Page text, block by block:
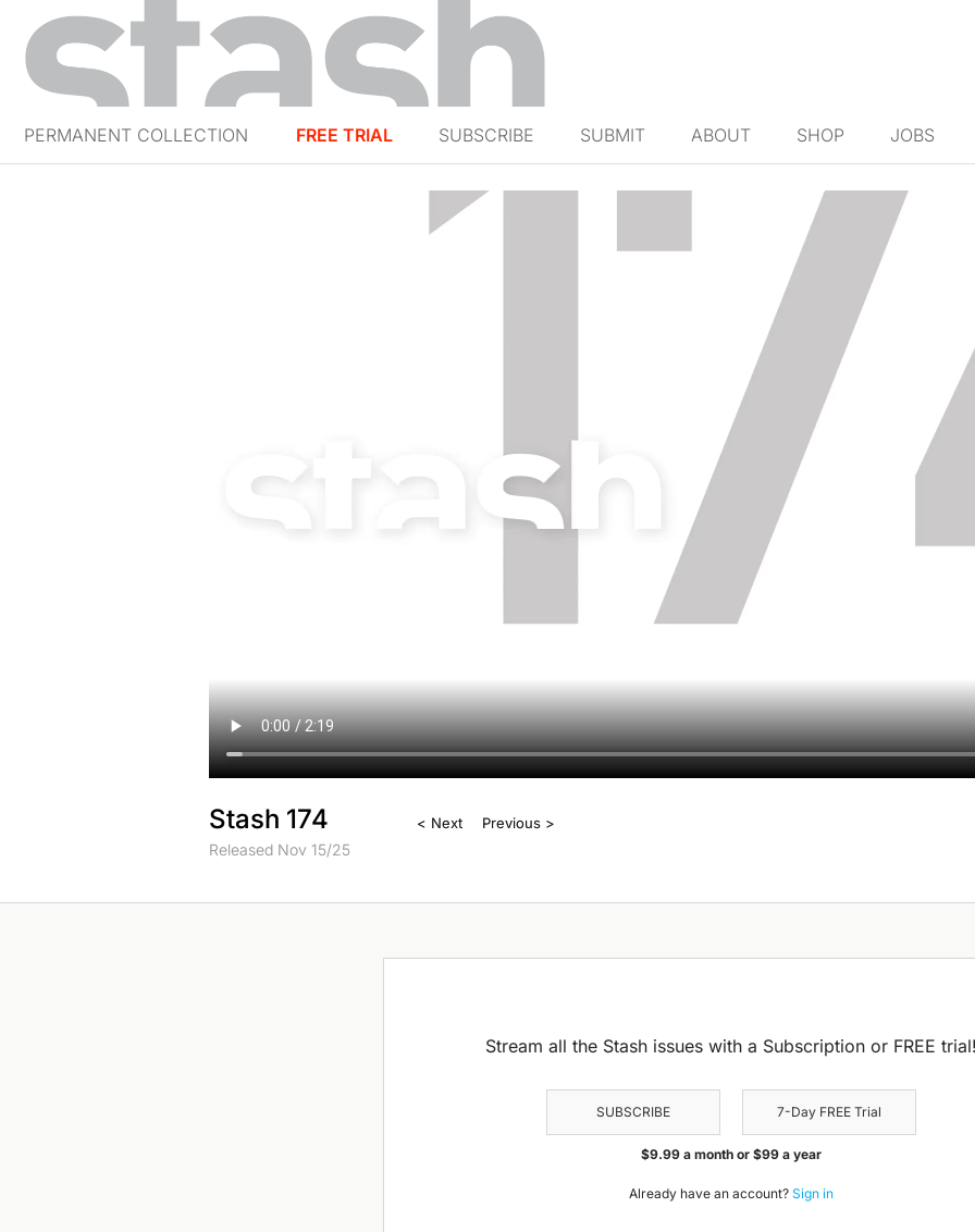
PERMANENT COLLECTION FREE TRIAL SUBSCRIBE SUBMIT ABOUT SHOP JOBS
Stash 174 < Next Previous >
Released Nov 15/25
Stream all the Stash issues with a Subscription or FREE
SUBSCRIBE 7-Day FREE Trial
$9.99 a month or $99 a year
Already have an account? Sign in